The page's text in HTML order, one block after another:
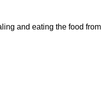
and eating the food